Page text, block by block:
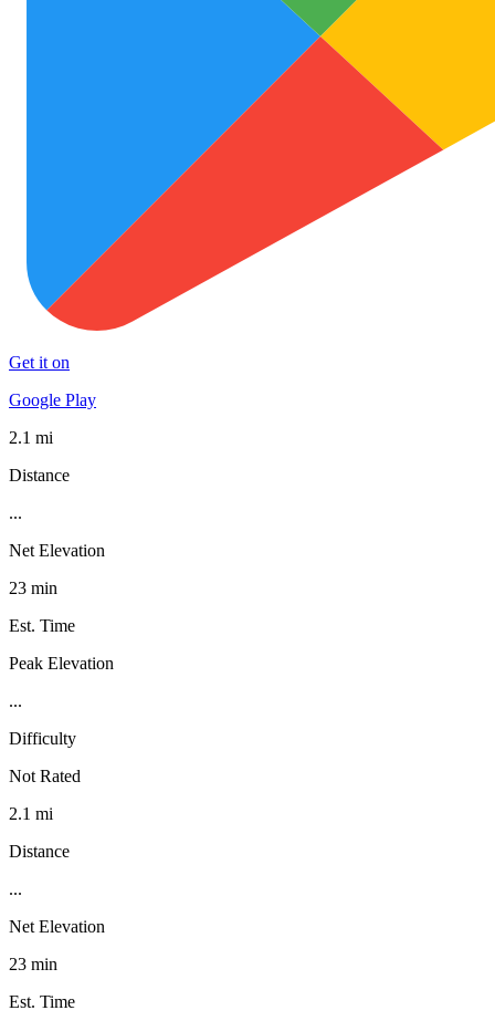
Get it on
Google Play
2.1 mi
Distance
...
Net Elevation
23 min
Est. Time
Peak Elevation
...
Difficulty
Not Rated
2.1 mi
Distance
...
Net Elevation
23 min
Est. Time